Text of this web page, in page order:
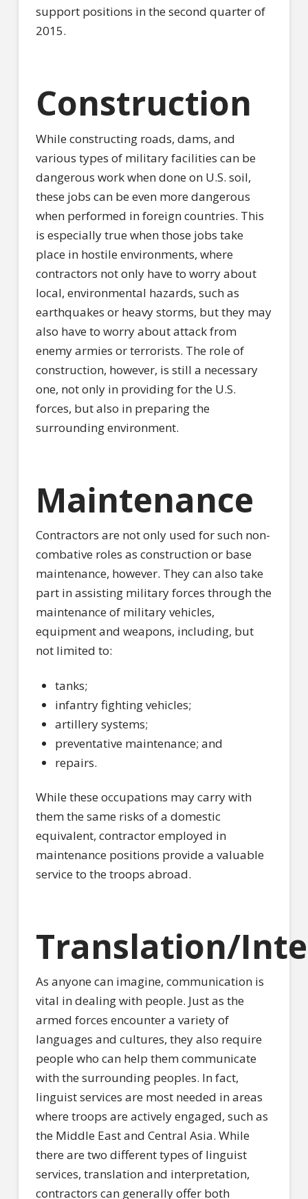
support positions in the second quarter of
2015.
Construction
While constructing roads, dams, and
various types of military facilities can be
dangerous work when done on U.S. soil,
these jobs can be even more dangerous
when performed in foreign countries. This
is especially true when those jobs take
place in hostile environments, where
contractors not only have to worry about
local, environmental hazards, such as
earthquakes or heavy storms, but they may
also have to worry about attack from
enemy armies or terrorists. The role of
construction, however, is still a necessary
one, not only in providing for the U.S.
forces, but also in preparing the
surrounding environment.
Maintenance
Contractors are not only used for such non-
combative roles as construction or base
maintenance, however. They can also take
part in assisting military forces through the
maintenance of military vehicles,
equipment and weapons, including, but
not limited to:
tanks;
infantry fighting vehicles;
artillery systems;
preventative maintenance; and
repairs.
While these occupations may carry with
them the same risks of a domestic
equivalent, contractor employed in
maintenance positions provide a valuable
service to the troops abroad.
Translation/
As anyone can imagine, communication is
vital in dealing with people. Just as the
armed forces encounter a variety of
languages and cultures, they also require
people who can help them communicate
with the surrounding peoples. In fact,
linguist services are most needed in areas
where troops are actively engaged, such as
the Middle East and Central Asia. While
there are two different types of linguist
services, translation and interpretation,
contractors can generally offer both